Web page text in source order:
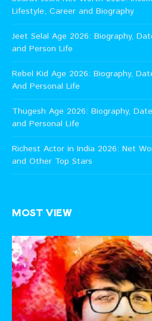
Lifestyle, Career and Biography
Jeet Selal Age 2026: Biography,
and Person Life
Rebel Kid Age 2026: Biography,
And Personal Life
Thugesh Age 2026: Biography,
and Personal Life
Richest Actor in India 2026: Net
and Other Top Stars
MOST VIEW